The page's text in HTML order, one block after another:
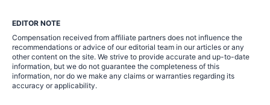
EDITOR NOTE
Compensation received from affiliate partners does not influence the
recommendations or advice of our editorial team in our articles or any
other content on the site. We strive to provide accurate and up-to-date
information, but we do not guarantee the completeness of this
information, nor do we make any claims or warranties regarding its
accuracy or applicability.